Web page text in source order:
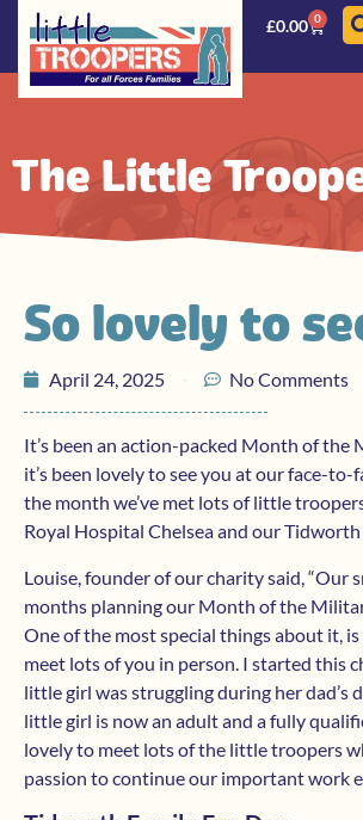
£0.00 0
The Little
So lovely to
April 24, 2025 No Comments
It’s been an action-packed Month of the
it’s been lovely to see you at our face-to-
the month we’ve met lots of little
Royal Hospital Chelsea and our
Louise, founder of our charity said, “Our
months planning our Month of the
One of the most special things about it,
meet lots of you in person. I started this
little girl was struggling during her dad’s
little girl is now an adult and a fully
lovely to meet lots of the little troopers
passion to continue our important work